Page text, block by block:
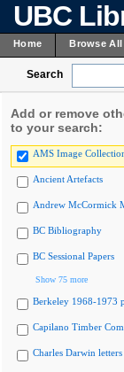
UBC
Home Browse
Search
Add or remove
to your search:
AMS Image
Ancient Artefacts
Andrew McCormick
BC Bibliography
BC Sessional Papers
Show 75 more
Berkeley 1968-1973
Capilano Timber
Charles Darwin letters